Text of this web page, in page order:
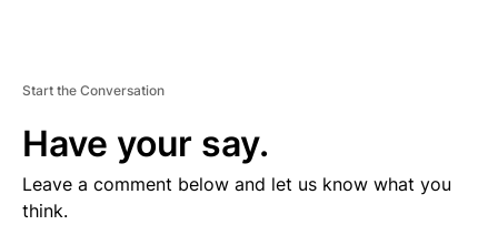
Start the Conversation
Have your say.
Leave a comment below and let us know what you
think.